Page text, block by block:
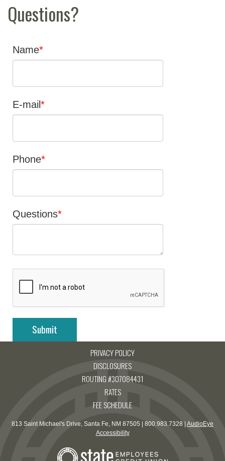
Questions?
Name
E-mail
Phone
Questions
PRIVACY POLICY
DISCLOSURES
ROUTING #307084431
RATES
FEE SCHEDULE
813 Saint Michael's Drive, Santa Fe, NM 87505 | 800.983.7328 | AudioEye
Accessibility